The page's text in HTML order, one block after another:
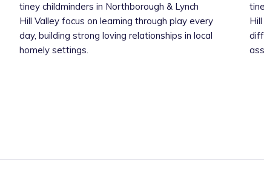
tiney childminders in Northborough & Lynch
Hill Valley focus on learning through play every
day, building strong loving relationships in local
homely settings.